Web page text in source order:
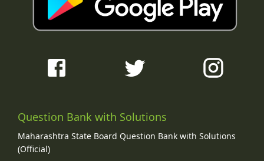
Question Bank with Solutions
Maharashtra State Board Question Bank with Solutions
(Official)